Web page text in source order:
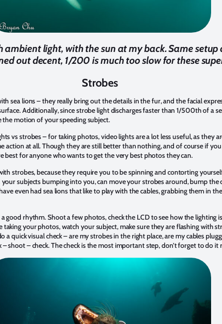
light, with the sun at my back. Same setup
out decent, 1/200 is much too slow for these
Strobes
sea lions – they really bring out the details in the fur, and the facial
Additionally, since strobe light discharges faster than 1/500th of a
the motion of your speeding subject.
vs strobes – for taking photos, video lights are a lot less useful, as they
action at all. Though they are still better than nothing, and of course if
best for anyone who wants to get the very best photos they can.
strobes, because they require you to be spinning and contorting
subjects bumping into you, can move your strobes around, bump the
even had sea lions that like to play with the cables, grabbing them in
good rhythm. Shoot a few photos, check the LCD to see how the lighting is,
taking your photos, watch your subject, make sure they are flashing with
quick visual check – are my strobes in the right place, are my cables
shoot – check. The check is the most important step, don’t forget to do it